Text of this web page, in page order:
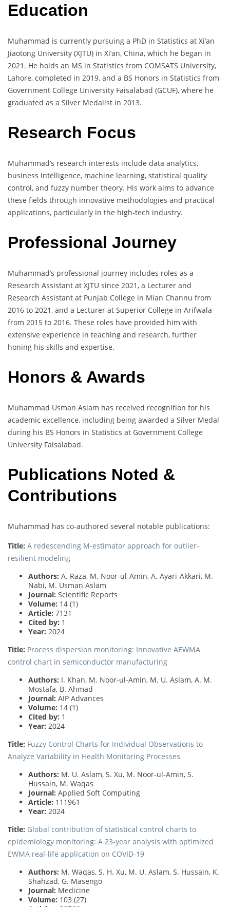
Education
Muhammad is currently pursuing a PhD in Statistics at Xi’an
Jiaotong University (XJTU) in Xi’an, China, which he began in
2021. He holds an MS in Statistics from COMSATS University,
Lahore, completed in 2019, and a BS Honors in Statistics from
Government College University Faisalabad (GCUF), where he
graduated as a Silver Medalist in 2013.
Research Focus
Muhammad’s research interests include data analytics,
business intelligence, machine learning, statistical quality
control, and fuzzy number theory. His work aims to advance
these fields through innovative methodologies and practical
applications, particularly in the high-tech industry.
Professional Journey
Muhammad’s professional journey includes roles as a
Research Assistant at XJTU since 2021, a Lecturer and
Research Assistant at Punjab College in Mian Channu from
2016 to 2021, and a Lecturer at Superior College in Arifwala
from 2015 to 2016. These roles have provided him with
extensive experience in teaching and research, further
honing his skills and expertise.
Honors & Awards
Muhammad Usman Aslam has received recognition for his
academic excellence, including being awarded a Silver Medal
during his BS Honors in Statistics at Government College
University Faisalabad.
Publications Noted &
Contributions
Muhammad has co-authored several notable publications:
Title: A redescending M-estimator approach for outlier-
resilient modeling
Authors: A. Raza, M. Noor-ul-Amin, A. Ayari-Akkari, M.
Nabi, M. Usman Aslam
Journal: Scientific Reports
Volume: 14 (1)
Article: 7131
Cited by: 1
Year: 2024
Title: Process dispersion monitoring: Innovative AEWMA
control chart in semiconductor manufacturing
Authors: I. Khan, M. Noor-ul-Amin, M. U. Aslam, A. M.
Mostafa, B. Ahmad
Journal: AIP Advances
Volume: 14 (1)
Cited by: 1
Year: 2024
Title: Fuzzy Control Charts for Individual Observations to
Analyze Variability in Health Monitoring Processes
Authors: M. U. Aslam, S. Xu, M. Noor-ul-Amin, S.
Hussain, M. Waqas
Journal: Applied Soft Computing
Article: 111961
Year: 2024
Title: Global contribution of statistical control charts to
epidemiology monitoring: A 23-year analysis with optimized
EWMA real-life application on COVID-19
Authors: M. Waqas, S. H. Xu, M. U. Aslam, S. Hussain, K.
Shahzad, G. Masengo
Journal: Medicine
Volume: 103 (27)